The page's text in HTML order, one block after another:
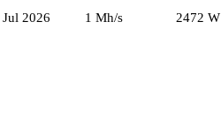
Jul 2026 1 Mh/s 2472 W